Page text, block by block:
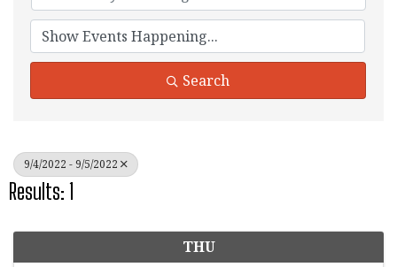
Search
9/4/2022 - 9/5/2022
Results: 1
THU